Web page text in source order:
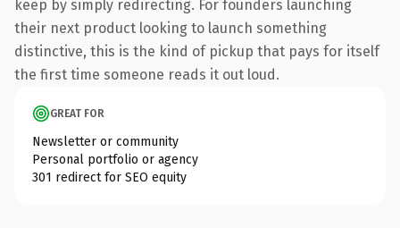
keep by simply redirecting. For founders launching
their next product looking to launch something
distinctive, this is the kind of pickup that pays for itself
the first time someone reads it out loud.
GREAT FOR
Newsletter or community
Personal portfolio or agency
301 redirect for SEO equity